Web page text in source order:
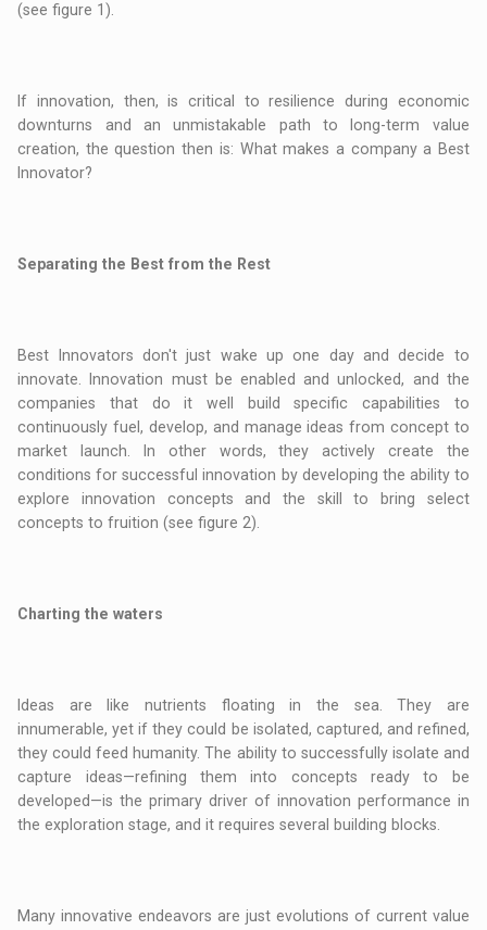
(see figure 1).
If innovation, then, is critical to resilience during economic
downturns and an unmistakable path to long-term value
creation, the question then is: What makes a company a Best
Innovator?
Separating the Best from the Rest
Best Innovators don't just wake up one day and decide to
innovate. Innovation must be enabled and unlocked, and the
companies that do it well build specific capabilities to
continuously fuel, develop, and manage ideas from concept to
market launch. In other words, they actively create the
conditions for successful innovation by developing the ability to
explore innovation concepts and the skill to bring select
concepts to fruition (see figure 2).
Charting the waters
Ideas are like nutrients floating in the sea. They are
innumerable, yet if they could be isolated, captured, and refined,
they could feed humanity. The ability to successfully isolate and
capture ideas—refining them into concepts ready to be
developed—is the primary driver of innovation performance in
the exploration stage, and it requires several building blocks.
Many innovative endeavors are just evolutions of current value